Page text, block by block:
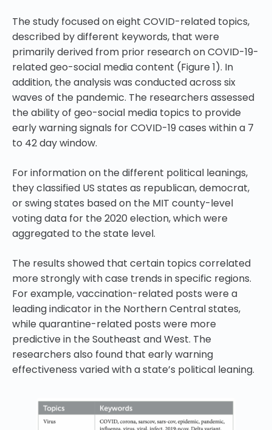
The study focused on eight COVID-related topics,
described by different keywords, that were
primarily derived from prior research on COVID-19-
related geo-social media content (Figure 1). In
addition, the analysis was conducted across six
waves of the pandemic. The researchers assessed
the ability of geo-social media topics to provide
early warning signals for COVID-19 cases within a 7
to 42 day window.
For information on the different political leanings,
they classified US states as republican, democrat,
or swing states based on the MIT county-level
voting data for the 2020 election, which were
aggregated to the state level.
The results showed that certain topics correlated
more strongly with case trends in specific regions.
For example, vaccination-related posts were a
leading indicator in the Northern Central states,
while quarantine-related posts were more
predictive in the Southeast and West. The
researchers also found that early warning
effectiveness varied with a state’s political leaning.